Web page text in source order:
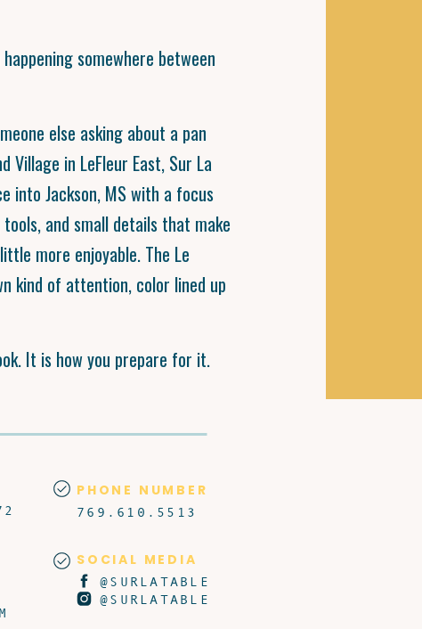
somewhere between
else asking about a pan
Village in LeFleur East, Sur La
into Jackson, MS with a focus
and small details that make
more enjoyable. The Le
kind of attention, color lined up
It is how you prepare for it.
769.610.5513
@SURLATABLE
PHONE NUMBER
SOCIAL MEDIA
@SURLATABLE